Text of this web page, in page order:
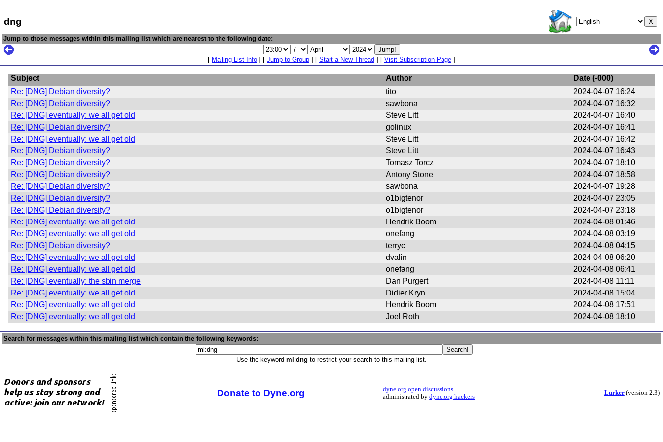
dng
Jump to those messages within this mailing list which are nearest to the following date:
[ Mailing List Info ] [ Jump to Group ] [ Start a New Thread ] [ Visit Subscription Page ]
Subject Author Date (-000)
Re: [DNG] Debian diversity?
tito
2024-04-07 16:24
Re: [DNG] Debian diversity?
sawbona
2024-04-07 16:32
Re: [DNG] eventually: we all get old
Steve Litt
2024-04-07 16:40
Re: [DNG] Debian diversity?
golinux
2024-04-07 16:41
Re: [DNG] eventually: we all get old
Steve Litt
2024-04-07 16:42
Re: [DNG] Debian diversity?
Steve Litt
2024-04-07 16:43
Re: [DNG] Debian diversity?
Tomasz Torcz
2024-04-07 18:10
Re: [DNG] Debian diversity?
Antony Stone
2024-04-07 18:58
Re: [DNG] Debian diversity?
sawbona
2024-04-07 19:28
Re: [DNG] Debian diversity?
o1bigtenor
2024-04-07 23:05
Re: [DNG] Debian diversity?
o1bigtenor
2024-04-07 23:18
Re: [DNG] eventually: we all get old
Hendrik Boom
2024-04-08 01:46
Re: [DNG] eventually: we all get old
onefang
2024-04-08 03:19
Re: [DNG] Debian diversity?
terryc
2024-04-08 04:15
Re: [DNG] eventually: we all get old
dvalin
2024-04-08 06:20
Re: [DNG] eventually: we all get old
onefang
2024-04-08 06:41
Re: [DNG] eventually: the sbin merge
Dan Purgert
2024-04-08 11:11
Re: [DNG] eventually: we all get old
Didier Kryn
2024-04-08 15:04
Re: [DNG] eventually: we all get old
Hendrik Boom
2024-04-08 17:51
Re: [DNG] eventually: we all get old
Joel Roth 2024-04-08 18:10
Search for messages within this mailing list which contain the following keywords:
Use the keyword ml:dng to restrict your search to this mailing list.
Donate to Dyne.org
dyne.org open discussions
administrated bydyne.org hackers
Lurker(version 2.3)